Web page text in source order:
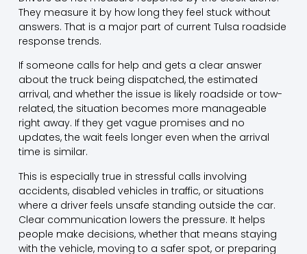
They measure it by how long they feel stuck without
answers. That is a major part of current Tulsa roadside
response trends.
If someone calls for help and gets a clear answer
about the truck being dispatched, the estimated
arrival, and whether the issue is likely roadside or tow-
related, the situation becomes more manageable
right away. If they get vague promises and no
updates, the wait feels longer even when the arrival
time is similar.
This is especially true in stressful calls involving
accidents, disabled vehicles in traffic, or situations
where a driver feels unsafe standing outside the car.
Clear communication lowers the pressure. It helps
people make decisions, whether that means staying
with the vehicle, moving to a safer spot, or preparing